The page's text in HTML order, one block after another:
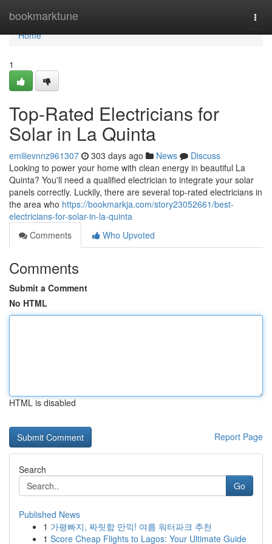
bookmarktune
Home
Home
1
Top-Rated Electricians for
Solar in La Quinta
emilievnnz961307 303 days ago News
Discuss
Looking to power your home with clean energy in beautiful La
Quinta? You'll need a qualified electrician to integrate your solar
panels correctly. Luckily, there are several top-rated electricians in
the area who https://bookmarkja.com/story23052661/best-
electricians-for-solar-in-la-quinta
Comments
Who Upvoted
Comments
Submit a Comment
No HTML
HTML is disabled
Report Page
Search
Go
Published News
1 가평빠지, 짜릿함 만끽! 여름 워터파크 추천
1 Score Cheap Flights to Lagos: Your Ultimate Guide